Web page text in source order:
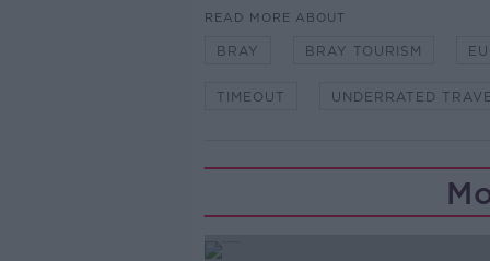
READ MORE ABOUT
BRAY BRAY TOURISM
TIMEOUT UNDERRATED